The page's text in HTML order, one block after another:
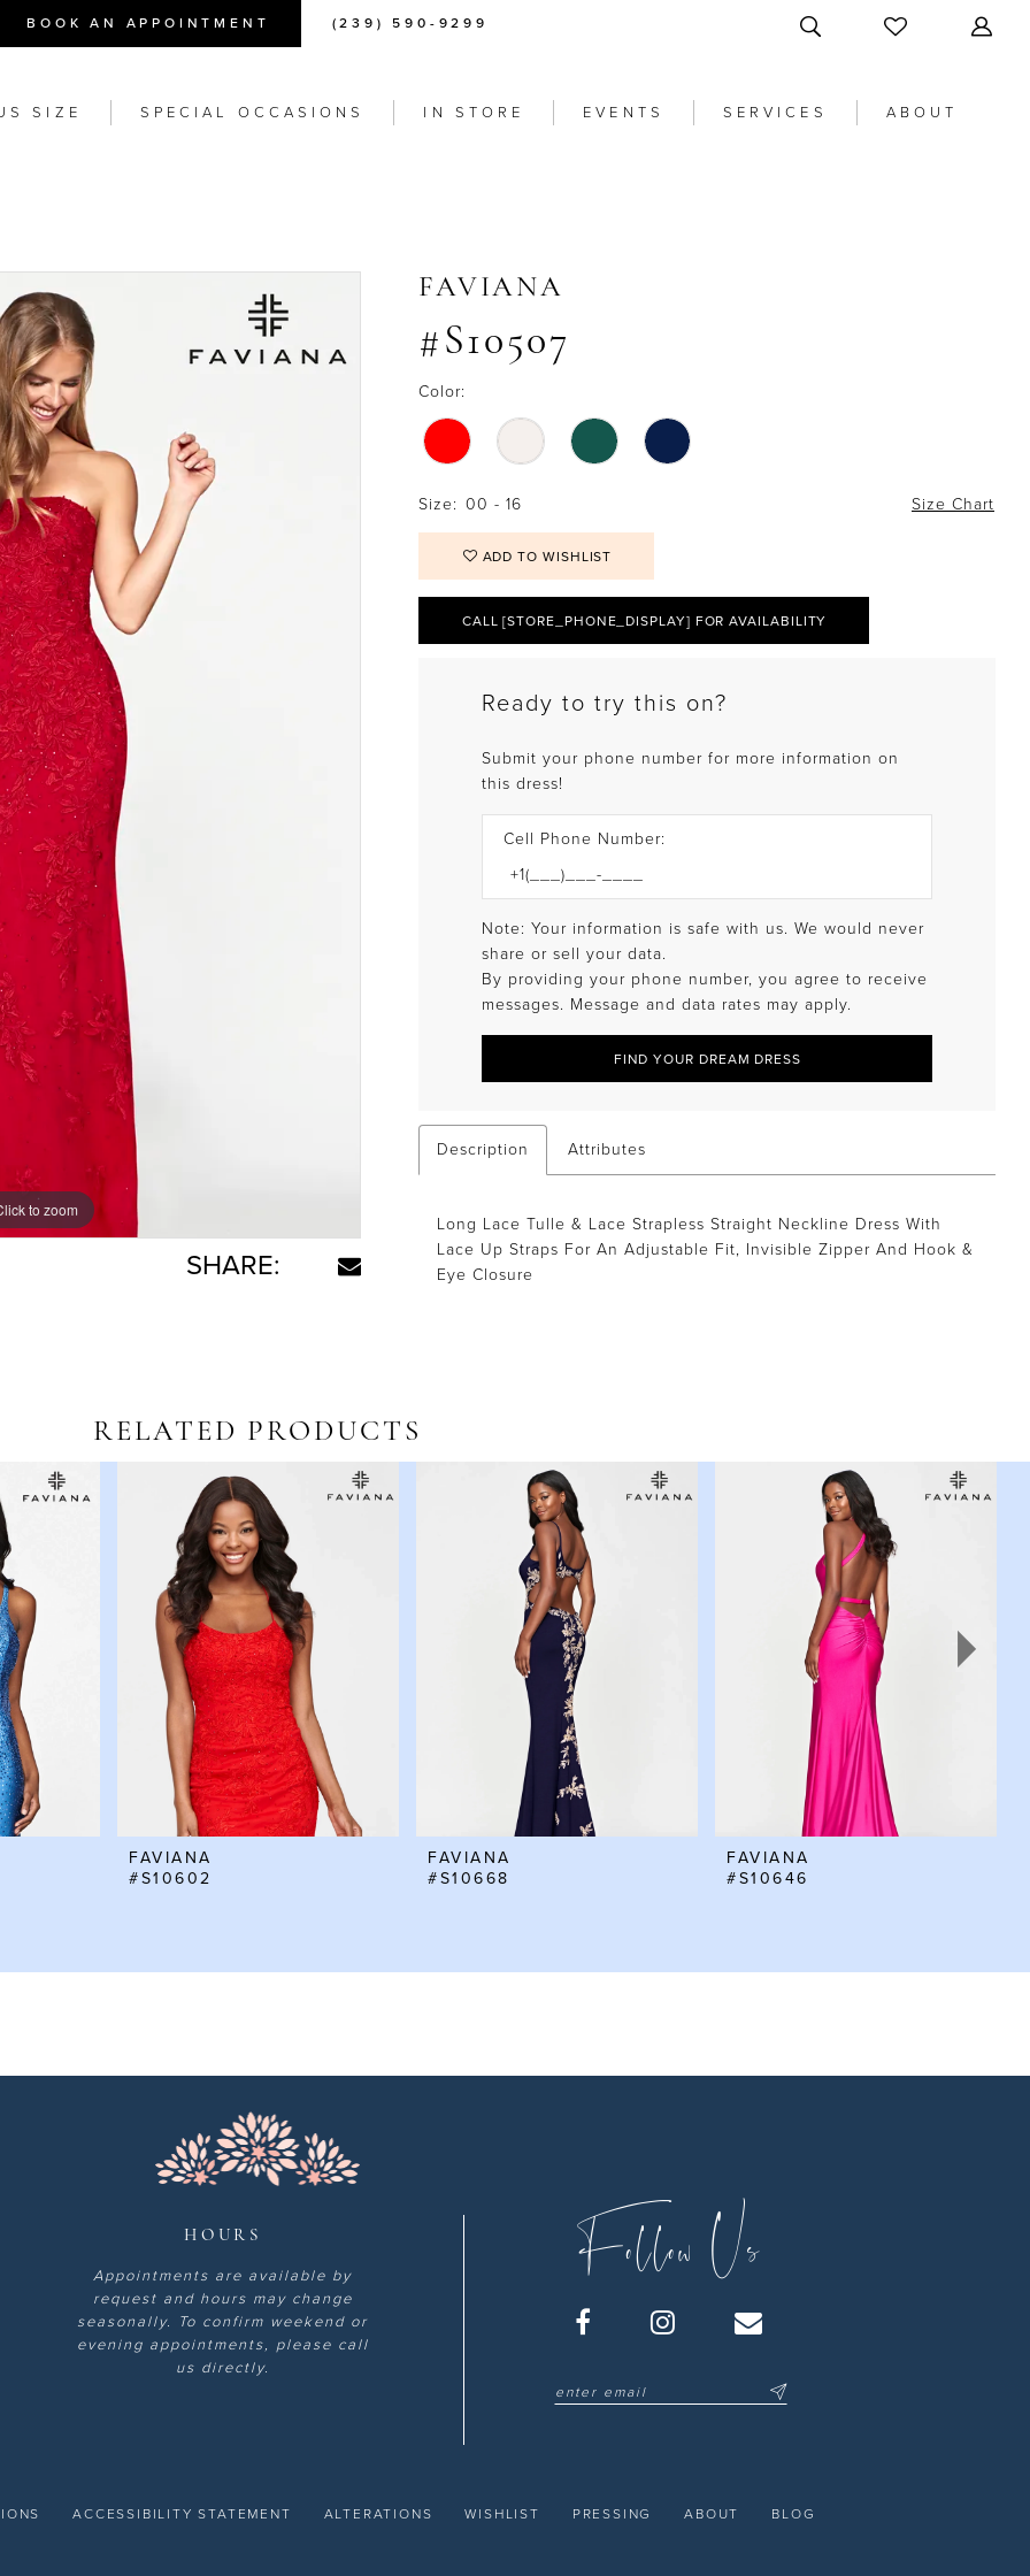
BOOK AN APPOINTMENT (239) 590-9299
SIZE SPECIAL OCCASIONS IN STORE EVENTS SERVICES ABOUT
to zoom
to zoom
SHARE:
FAVIANA
#S10507
Color:
Size: 00 - 16 Size Chart
ADD TO WISHLIST
CALL [STORE_PHONE_DISPLAY] FOR AVAILABILITY
Ready to try this on?
Submit your phone number for more information on
this dress!
Cell Phone Number:
Note: Your information is safe with us. We would never
share or sell your data.
By providing your phone number, you agree to receive
messages. Message and data rates may apply.
FIND YOUR DREAM DRESS
Description Attributes
Long Lace Tulle & Lace Strapless Straight Neckline Dress With
Lace Up Straps For An Adjustable Fit, Invisible Zipper And Hook &
Eye Closure
RELATED PRODUCTS
FAVIANA
#S10602
FAVIANA
#S10668
FAVIANA
#S10646
HOURS
Appointments are available by
request and hours may change
seasonally. To confirm weekend or
evening appointments, please call
us directly.
Follow Us
ACCESSIBILITY STATEMENT ALTERATIONS WISHLIST PRESSING ABOUT BLOG